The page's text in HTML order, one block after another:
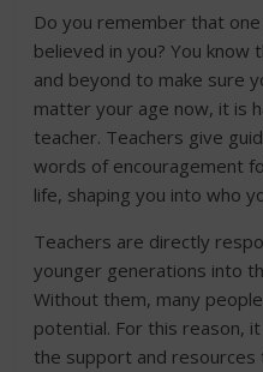
Do you remember that
believed in you? You
and beyond to make sure
matter your age now, it is
teacher. Teachers give
words of encouragement
life, shaping you into who
Teachers are directly
younger generations into
Without them, many
potential. For this reason,
the support and